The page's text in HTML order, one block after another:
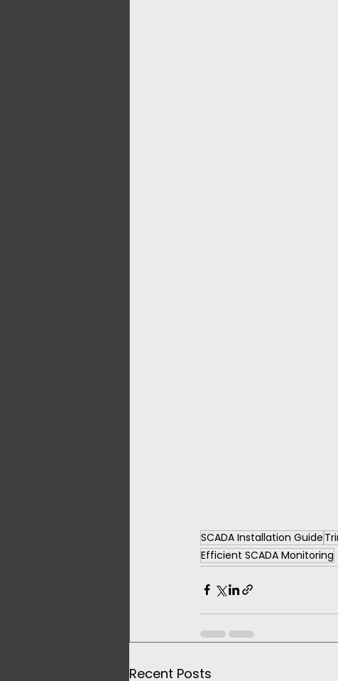
SCADA Installation Guide
Efficient SCADA Monitoring
Recent Posts